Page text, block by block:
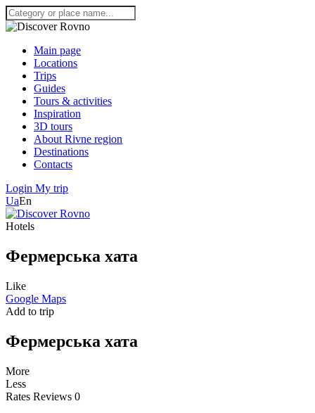
Main page
Locations
Trips
Guides
Tours & activities
Inspiration
3D tours
About Rivne region
Destinations
Contacts
Login My trip
UaEn
Hotels
Фермерська хата
Like
Google Maps
Add to trip
Фермерська хата
More
Less
Rates Reviews 0